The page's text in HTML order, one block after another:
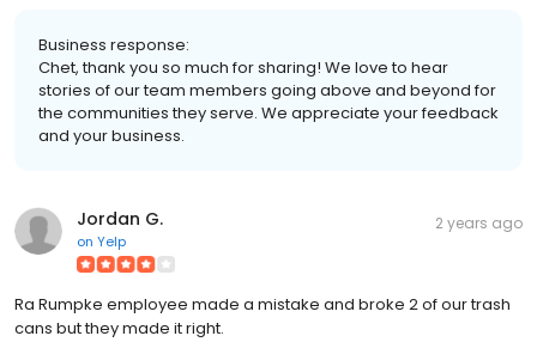
Business response:
Chet, thank you so much for sharing! We love to hear
stories of our team members going above and beyond for
the communities they serve. We appreciate your feedback
and your business.
Jordan G.
on Yelp
2 years ago
Ra Rumpke employee made a mistake and broke 2 of our trash
cans but they made it right.